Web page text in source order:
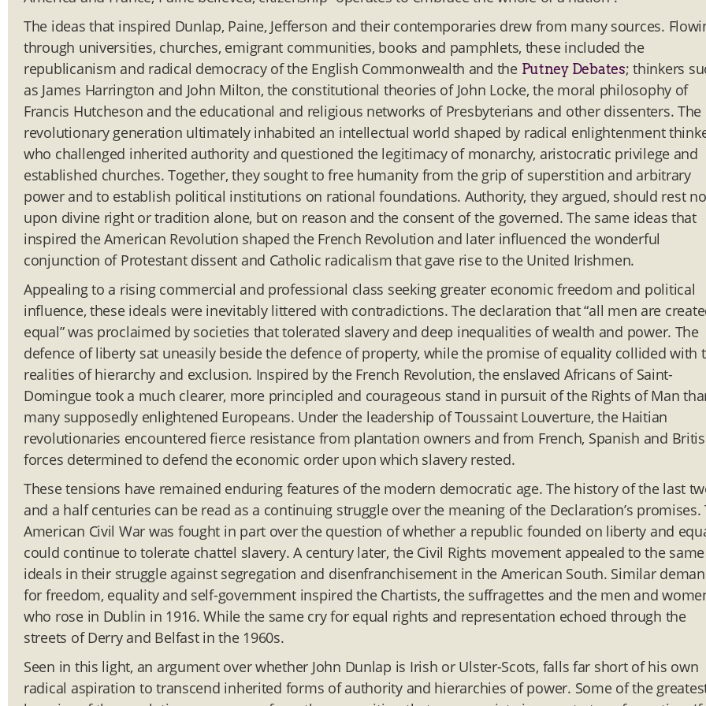
The ideas that inspired Dunlap, Paine, Jefferson and their contemporaries drew from many sources.
through universities, churches, emigrant communities, books and pamphlets, these included the
republicanism and radical democracy of the English Commonwealth and the Putney Debates; thinkers
as James Harrington and John Milton, the constitutional theories of John Locke, the moral philosophy of
Francis Hutcheson and the educational and religious networks of Presbyterians and other dissenters. The
revolutionary generation ultimately inhabited an intellectual world shaped by radical enlightenment
who challenged inherited authority and questioned the legitimacy of monarchy, aristocratic privilege and
established churches. Together, they sought to free humanity from the grip of superstition and arbitrary
power and to establish political institutions on rational foundations. Authority, they argued, should rest
upon divine right or tradition alone, but on reason and the consent of the governed. The same ideas that
inspired the American Revolution shaped the French Revolution and later influenced the wonderful
conjunction of Protestant dissent and Catholic radicalism that gave rise to the United Irishmen.
Appealing to a rising commercial and professional class seeking greater economic freedom and political
influence, these ideals were inevitably littered with contradictions. The declaration that “all men are
equal” was proclaimed by societies that tolerated slavery and deep inequalities of wealth and power. The
defence of liberty sat uneasily beside the defence of property, while the promise of equality collided with
realities of hierarchy and exclusion. Inspired by the French Revolution, the enslaved Africans of Saint-
Domingue took a much clearer, more principled and courageous stand in pursuit of the Rights of Man
many supposedly enlightened Europeans. Under the leadership of Toussaint Louverture, the Haitian
revolutionaries encountered fierce resistance from plantation owners and from French, Spanish and
forces determined to defend the economic order upon which slavery rested.
These tensions have remained enduring features of the modern democratic age. The history of the last
and a half centuries can be read as a continuing struggle over the meaning of the Declaration’s promises.
American Civil War was fought in part over the question of whether a republic founded on liberty and
could continue to tolerate chattel slavery. A century later, the Civil Rights movement appealed to the same
ideals in their struggle against segregation and disenfranchisement in the American South. Similar
for freedom, equality and self-government inspired the Chartists, the suffragettes and the men and
who rose in Dublin in 1916. While the same cry for equal rights and representation echoed through the
streets of Derry and Belfast in the 1960s.
Seen in this light, an argument over whether John Dunlap is Irish or Ulster-Scots, falls far short of his own
radical aspiration to transcend inherited forms of authority and hierarchies of power. Some of the